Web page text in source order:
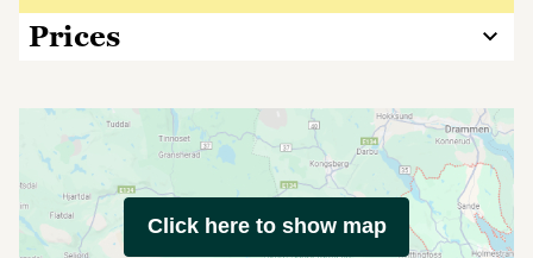
Prices
Click here to show map